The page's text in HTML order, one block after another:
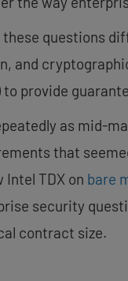
questions
and
provide
as mid-
that
Intel TDX on bare
security
contract size.